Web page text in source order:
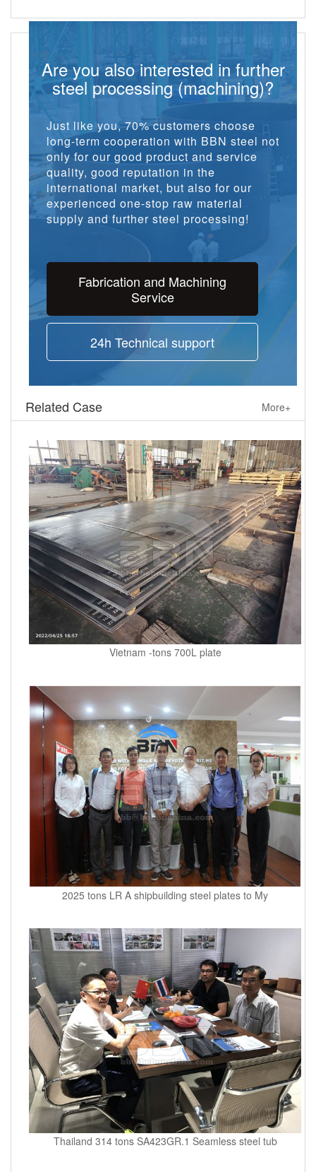
Are you also interested in further
steel processing (machining)?
Just like you, 70% customers choose
long-term cooperation with BBN steel not
only for our good product and service
quality, good reputation in the
international market, but also for our
experienced one-stop raw material
supply and further steel processing!
Fabrication and Machining
Service
24h Technical support
Related Case More+
Vietnam -tons 700L plate
2025 tons LR A shipbuilding steel plates to My
Thailand 314 tons SA423GR.1 Seamless steel tub